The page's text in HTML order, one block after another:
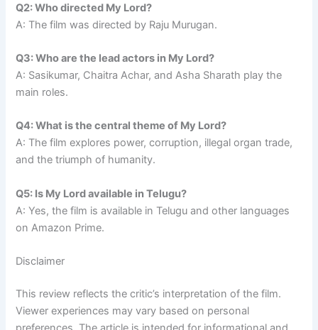
Q2: Who directed My Lord?
A: The film was directed by Raju Murugan.
Q3: Who are the lead actors in My Lord?
A: Sasikumar, Chaitra Achar, and Asha Sharath play the
main roles.
Q4: What is the central theme of My Lord?
A: The film explores power, corruption, illegal organ trade,
and the triumph of humanity.
Q5: Is My Lord available in Telugu?
A: Yes, the film is available in Telugu and other languages
on Amazon Prime.
Disclaimer
This review reflects the critic’s interpretation of the film.
Viewer experiences may vary based on personal